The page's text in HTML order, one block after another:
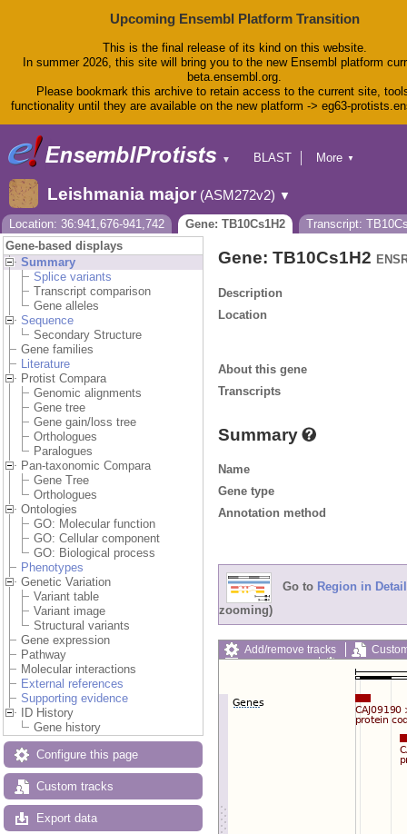
Upcoming Ensembl Platform Transition
This is the final release of its kind on this website.
In summer 2026, this site will bring you to the new Ensembl platform
beta.ensembl.org.
Please bookmark this archive to retain access to the current site,
functionality until they are available on the new platform -> eg63-
▼
BLAST
Tools
Downloads
Help & Docs
Blog
More ▼
Leishmania major (ASM272v2) ▼
Location: 36:941,676-941,742 Gene: TB10Cs1H2
Transcript:
Gene-based displays
Summary
Splice variants
Transcript comparison
Gene alleles
Sequence
Secondary Structure
Gene families
Literature
Protist Compara
Genomic alignments
Gene tree
Gene gain/loss tree
Orthologues
Paralogues
Pan-taxonomic Compara
Gene Tree
Orthologues
Ontologies
GO: Molecular function
GO: Cellular component
GO: Biological process
Phenotypes
Genetic Variation
Variant table
Variant image
Structural variants
Gene expression
Pathway
Molecular interactions
External references
Supporting evidence
ID History
Gene history
Configure this page
Custom tracks
Export data
Gene: TB10Cs1H2
Description
Location
About this gene
Transcripts
Summary
Name
Gene type
Annotation method
Go to Region in Detail
zooming)
Add/remove tracks
Export image
Reset